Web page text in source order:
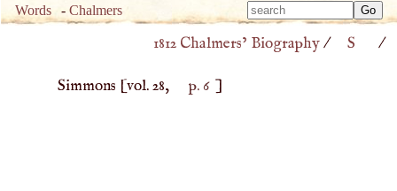
Words -Chalmers
Type
Type
1812 Chalmers’ Biography/ S /
Simmons [vol. 28, p. 6 ]